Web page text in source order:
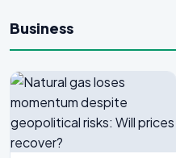
Business